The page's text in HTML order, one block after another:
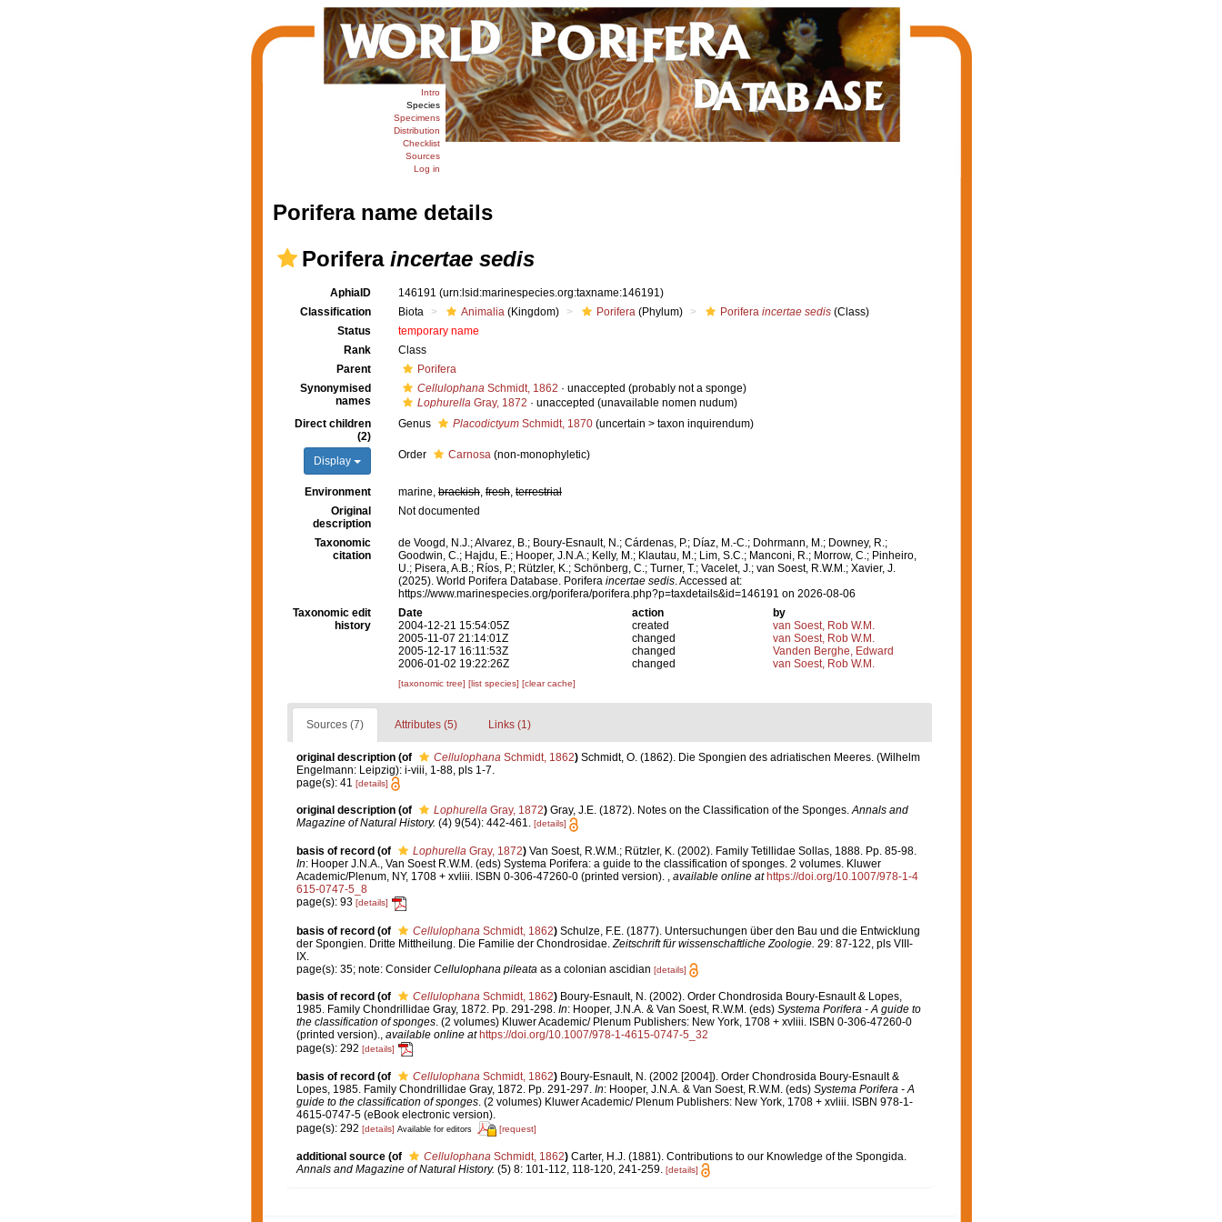
Intro
Species
Specimens
Distribution
Checklist
Sources
Log in
Porifera name details
Porifera incertae sedis
AphiaID 146191 (urn:lsid:marinespecies.org:taxname:146191)
Classification
Biota Animalia (Kingdom) Porifera (Phylum) Porifera incertae sedis (Class)
Status
temporary name
Rank
Class
Parent
Porifera
Synonymised
names
Cellulophana Schmidt, 1862 · unaccepted (probably not a sponge)
Lophurella Gray, 1872 · unaccepted (unavailable nomen nudum)
Direct children
(2)
Display
Genus Placodictyum Schmidt, 1870 (uncertain > taxon inquirendum)
Order Carnosa (non-monophyletic)
Environment marine, brackish, fresh, terrestrial
Original
description
Not documented
Taxonomic
citation
de Voogd, N.J.; Alvarez, B.; Boury-Esnault, N.; Cárdenas, P.; Díaz, M.-C.; Dohrmann, M.; Downey, R.;
Goodwin, C.; Hajdu, E.; Hooper, J.N.A.; Kelly, M.; Klautau, M.; Lim, S.C.; Manconi, R.; Morrow, C.; Pinheiro,
U.; Pisera, A.B.; Ríos, P.; Rützler, K.; Schönberg, C.; Turner, T.; Vacelet, J.; van Soest, R.W.M.; Xavier, J.
(2025). World Porifera Database. Porifera incertae sedis. Accessed at:
https://www.marinespecies.org/porifera/porifera.php?p=taxdetails&id=146191 on 2026-08-06
Taxonomic edit
history
Date action
by
2004-12-21 15:54:05Z
created
van Soest, Rob W.M.
2005-11-07 21:14:01Z
changed
van Soest, Rob W.M.
2005-12-17 16:11:53Z
changed
Vanden Berghe, Edward
2006-01-02 19:22:26Z
changed van Soest, Rob W.M.
[taxonomic tree] [list species] [clear cache]
Sources (7) Attributes (5) Links (1)
original description (of CellulophanaSchmidt, 1862) Schmidt, O. (1862). Die Spongien des adriatischen Meeres. (Wilhelm
Engelmann: Leipzig): i-viii, 1-88, pls 1-7.
page(s): 41 [details]
original description (of LophurellaGray, 1872) Gray, J.E. (1872). Notes on the Classification of the Sponges.Annals and
Magazine of Natural History. (4) 9(54): 442-461. [details]
basis of record (of Lophurella Gray, 1872) Van Soest, R.W.M.; Rützler, K. (2002). Family Tetillidae Sollas, 1888. Pp. 85-98.
In: Hooper J.N.A., Van Soest R.W.M. (eds) Systema Porifera: a guide to the classification of sponges. 2 volumes. Kluwer
Academic/Plenum, NY, 1708 + xvliii. ISBN 0-306-47260-0 (printed version).
available online at https://doi.org/10.1007/978-1-4
615-0747-5_8
page(s): 93 [details]
basis of record (of Cellulophana Schmidt, 1862) Schulze, F.E. (1877). Untersuchungen über den Bau und die Entwicklung
der Spongien. Dritte Mittheilung. Die Familie der Chondrosidae. Zeitschrift für wissenschaftliche Zoologie. 29: 87-122, pls VIII-
IX.
page(s): 35; note: Consider Cellulophana pileata as a colonian ascidian [details]
basis of record (of CellulophanaSchmidt, 1862) Boury-Esnault, N. (2002). Order Chondrosida Boury-Esnault & Lopes,
1985. Family Chondrillidae Gray, 1872. Pp. 291-298. In: Hooper, J.N.A. & Van Soest, R.W.M. (eds) Systema Porifera - A guide to
the classification of sponges. (2 volumes) Kluwer Academic/ Plenum Publishers: New York, 1708 + xvliii. ISBN 0-306-47260-0
(printed version)., available online at https://doi.org/10.1007/978-1-4615-0747-5_32
page(s): 292 [details]
basis of record (of CellulophanaSchmidt, 1862) Boury-Esnault, N. (2002 [2004]). Order Chondrosida Boury-Esnault &
Lopes, 1985. Family Chondrillidae Gray, 1872. Pp. 291-297. In: Hooper, J.N.A. & Van Soest, R.W.M. (eds) Systema Porifera - A
guide to the classification of sponges. (2 volumes) Kluwer Academic/ Plenum Publishers: New York, 1708 + xvliii. ISBN 978-1-
4615-0747-5 (eBook electronic version).
page(s): 292 [details] Available for editors [request]
additional source (of CellulophanaSchmidt, 1862) Carter, H.J. (1881). Contributions to our Knowledge of the Spongida.
Annals and Magazine of Natural History. (5) 8: 101-112, 118-120, 241-259. [details]